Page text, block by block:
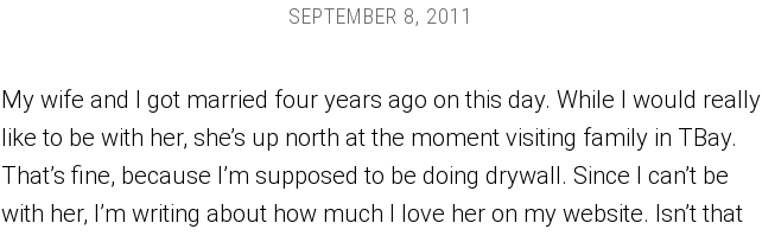
SEPTEMBER 8, 2011
My wife and I got married four years ago on this day. While I would really
like to be with her, she’s up north at the moment visiting family in TBay.
That’s fine, because I’m supposed to be doing drywall. Since I can’t be
with her, I’m writing about how much I love her on my website. Isn’t that